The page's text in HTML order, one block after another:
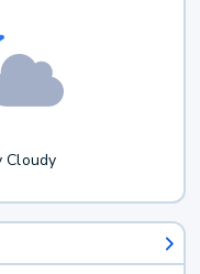
Cloudy